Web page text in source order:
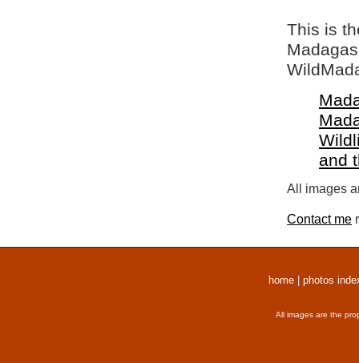
This is
and
All images
Contact me
home photos
All images are the